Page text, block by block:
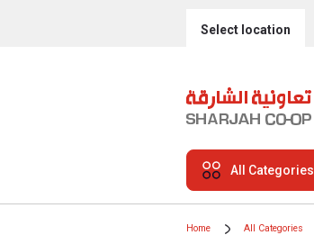
Select location
All Categories
Home All Categories